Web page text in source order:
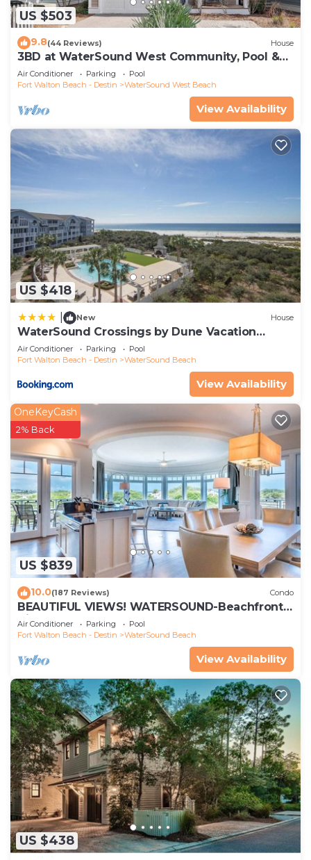
US $503
9.8(44 Reviews) House
3BD at WaterSound West Community, Pool &
Beach
Air Conditioner Parking
Pool
Fort Walton Beach - Destin
WaterSound West Beach
View Availability
US $418
New House
WaterSound Crossings by Dune Vacation
Rentals
Air Conditioner Parking
Pool
Fort Walton Beach - Destin
WaterSound Beach
View Availability
US $839
OneKeyCash
2% Back
10.0(187 Reviews) Condo
BEAUTIFUL VIEWS! WATERSOUND-Beachfront,
Views from All Rooms, 3 Bdrms, Slps 8
Air Conditioner Parking
Pool
Fort Walton Beach - Destin
WaterSound Beach
View Availability
US $438